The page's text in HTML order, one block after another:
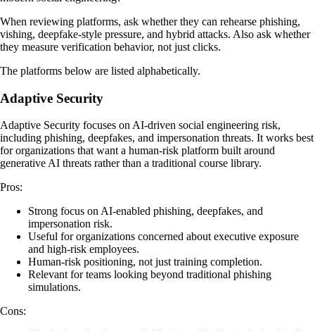
When reviewing platforms, ask whether they can rehearse phishing,
vishing, deepfake-style pressure, and hybrid attacks. Also ask whether
they measure verification behavior, not just clicks.
The platforms below are listed alphabetically.
Adaptive Security
Adaptive Security focuses on AI-driven social engineering risk,
including phishing, deepfakes, and impersonation threats. It works best
for organizations that want a human-risk platform built around
generative AI threats rather than a traditional course library.
Pros:
Strong focus on AI-enabled phishing, deepfakes, and
impersonation risk.
Useful for organizations concerned about executive exposure
and high-risk employees.
Human-risk positioning, not just training completion.
Relevant for teams looking beyond traditional phishing
simulations.
Cons: